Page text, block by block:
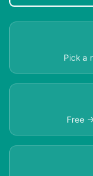
Pick a
Free